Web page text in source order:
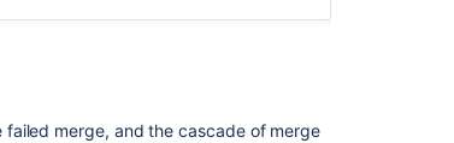
merge, and the cascade of merge